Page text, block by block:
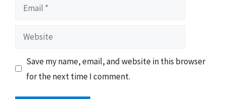
Email
Website
Save my name, email, and website in this browser
for the next time I comment.